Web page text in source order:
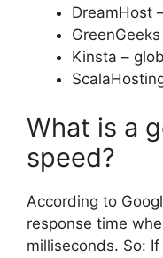
DreamHost
Kinsta –
What is a
speed?
According to
response time
milliseconds. So: